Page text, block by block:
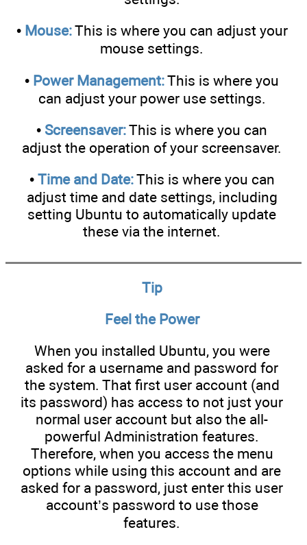
• Mouse:This is where you can adjust your
mouse settings.
• Power Management:This is where you
can adjust your power use settings.
• Screensaver:This is where you can
adjust the operation of your screensaver.
• Time and Date:This is where you can
adjust time and date settings, including
setting Ubuntu to automatically update
these via the internet.
Tip
Feel the Power
When you installed Ubuntu, you were
asked for a username and password for
the system. That first user account (and
its password) has access to not just your
normal user account but also the all-
powerful Administration features.
Therefore, when you access the menu
options while using this account and are
asked for a password, just enter this user
account’s password to use those
features.